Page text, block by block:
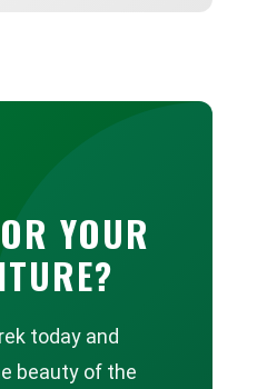
YOUR
today and
beauty of the